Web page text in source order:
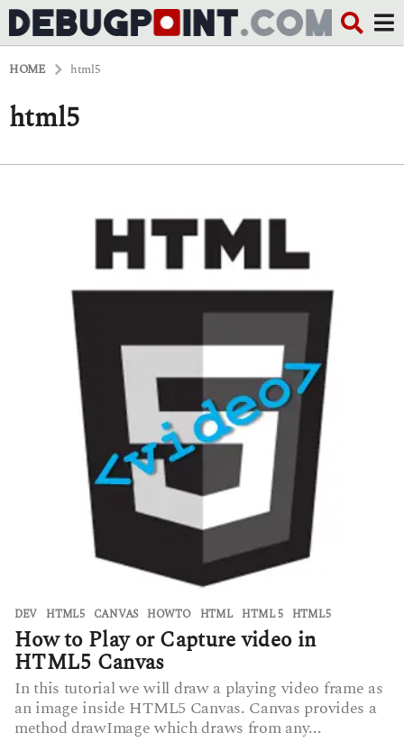
HOME html5
html5
DEV ,HTML5 CANVAS ,HOWTO ,HTML ,HTML 5 ,HTML5
How to Play or Capture video in
HTML5 Canvas
In this tutorial we will draw a playing video frame as
an image inside HTML5 Canvas. Canvas provides a
method drawImage which draws from any...